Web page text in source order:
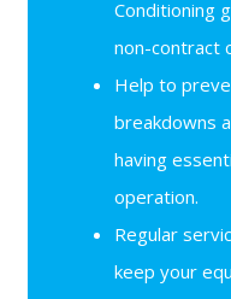
Conditioning
non-contract
Help to
breakdowns
having
operation.
Regular
keep your